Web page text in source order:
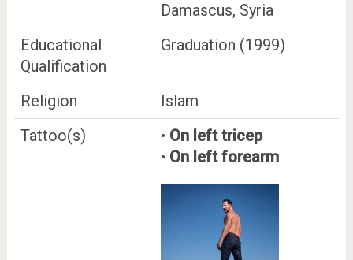
Damascus, Syria
Educational
Qualification
Graduation (1999)
Religion
Islam
Tattoo(s)
• On left tricep
• On left forearm